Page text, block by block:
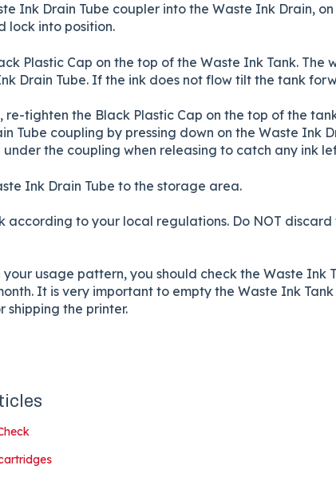
Ink Drain Tube coupler into the Waste Ink Drain,
lock into position.
Plastic Cap on the top of the Waste Ink Tank. The
Drain Tube. If the ink does not flow tilt the tank
re-tighten the Black Plastic Cap on the top of the
Tube coupling by pressing down on the Waste Ink
the coupling when releasing to catch any ink
Ink Drain Tube to the storage area.
according to your local regulations. Do NOT
your usage pattern, you should check the Waste Ink
It is very important to empty the Waste Ink
shipping the printer.